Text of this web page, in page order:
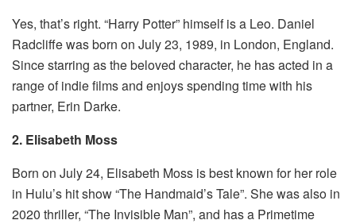
Yes, that’s right. “Harry Potter” himself is a Leo. Daniel
Radcliffe was born on July 23, 1989, in London, England.
Since starring as the beloved character, he has acted in a
range of indie films and enjoys spending time with his
partner, Erin Darke.
2. Elisabeth Moss
Born on July 24, Elisabeth Moss is best known for her role
in Hulu’s hit show “The Handmaid’s Tale”. She was also in
2020 thriller, “The Invisible Man”, and has a Primetime